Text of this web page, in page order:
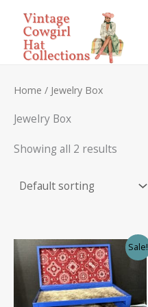
content
Home / Jewelry Box
Jewelry Box
Showing all 2 results
Sale!